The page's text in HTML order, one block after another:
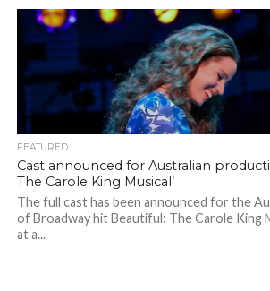
FEATURED
Cast announced for Australian
The Carole King Musical’
The full cast has been announced for the
of Broadway hit Beautiful: The Carole King
at a...